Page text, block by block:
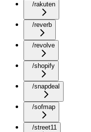
/rakuten
/reverb
/revolve
/shopify
/snapdeal
/sofmap
/street11